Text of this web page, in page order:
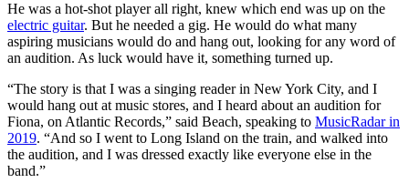
He was a hot-shot player all right, knew which end was up on the
electric guitar. But he needed a gig. He would do what many
aspiring musicians would do and hang out, looking for any word of
an audition. As luck would have it, something turned up.
“The story is that I was a singing reader in New York City, and I
would hang out at music stores, and I heard about an audition for
Fiona, on Atlantic Records,” said Beach, speaking to MusicRadar in
2019. “And so I went to Long Island on the train, and walked into
the audition, and I was dressed exactly like everyone else in the
band.”